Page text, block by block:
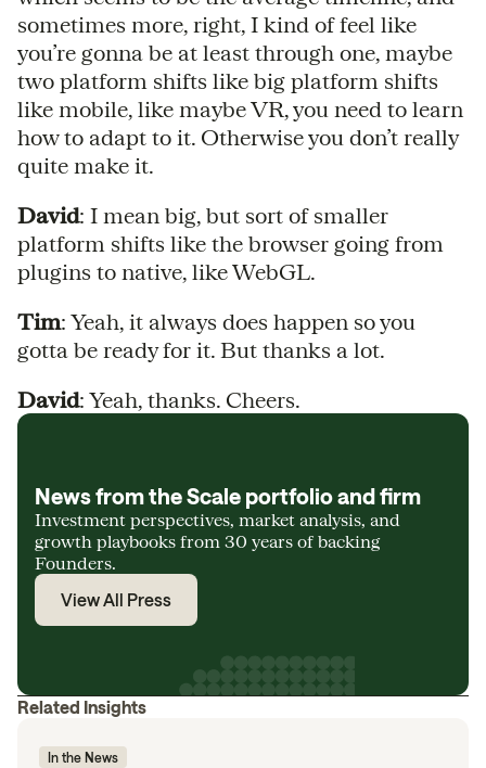
sometimes more, right, I kind of feel like
you’re gonna be at least through one, maybe
two platform shifts like big platform shifts
like mobile, like maybe VR, you need to learn
how to adapt to it. Otherwise you don’t really
quite make it.
David: I mean big, but sort of smaller
platform shifts like the browser going from
plugins to native, like WebGL.
Tim: Yeah, it always does happen so you
gotta be ready for it. But thanks a lot.
David: Yeah, thanks. Cheers.
News from the Scale portfolio and firm
Investment perspectives, market analysis, and
growth playbooks from 30 years of backing
Founders.
View All Press
Related Insights
In the News